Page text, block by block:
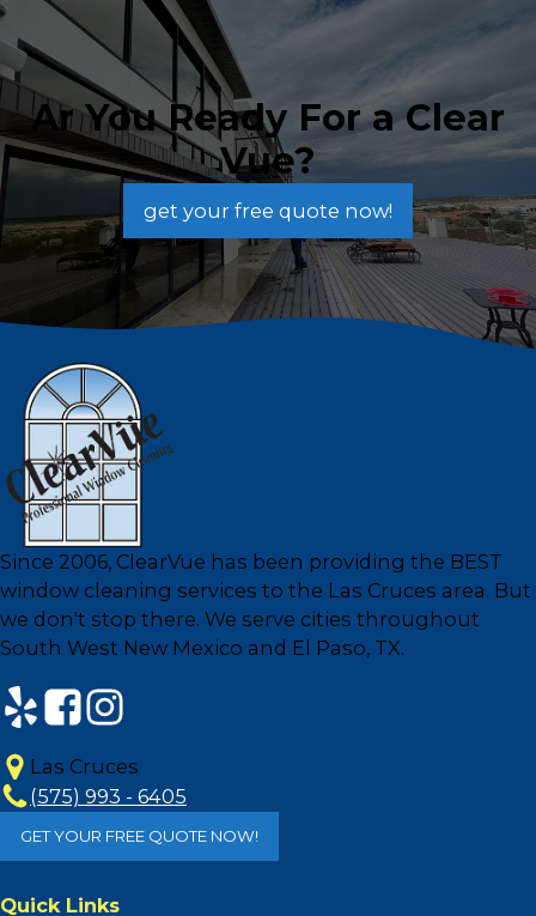
Ar You Ready For a Clear
Vue?
get your free quote now!
Since 2006, ClearVue has been providing the BEST
window cleaning services to the Las Cruces area. But
we don't stop there. We serve cities throughout
South West New Mexico and El Paso, TX.
Las Cruces
(575) 993 - 6405
GET YOUR FREE QUOTE NOW!
Quick Links